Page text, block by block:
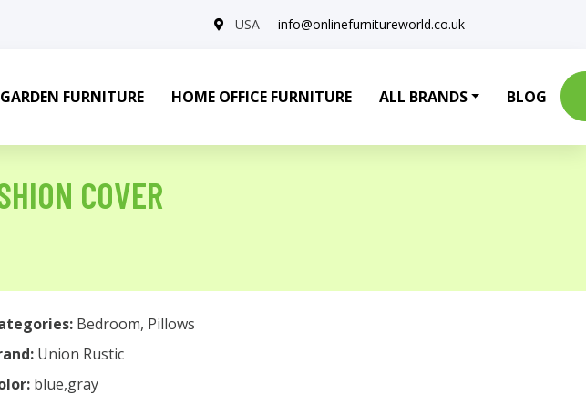
USA info@onlinefurnitureworld.co.uk
GARDEN FURNITURE HOME OFFICE FURNITURE ALL BRANDS BLOG
COVER
Bedroom, Pillows
Union Rustic
blue,gray